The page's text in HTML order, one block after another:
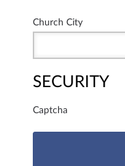
Church City
SECURITY
Captcha